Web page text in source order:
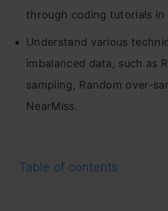
through coding tutorials in
Understand various
imbalanced data, such as
sampling, Random over-
NearMiss.
Table of contents